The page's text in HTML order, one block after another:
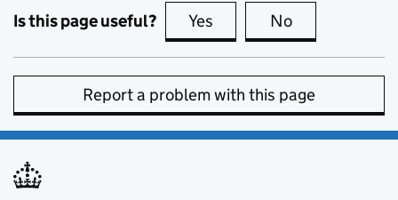
Is this page useful? Yes this page is useful
No
Report a problem with this page